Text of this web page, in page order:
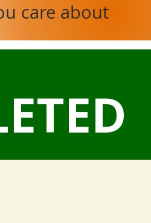
care about